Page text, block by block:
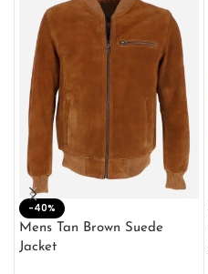
-40%
Mens Tan Brown Suede
Jacket